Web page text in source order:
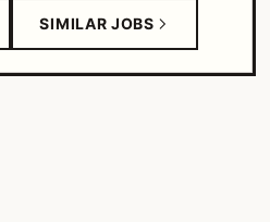
SIMILAR JOBS